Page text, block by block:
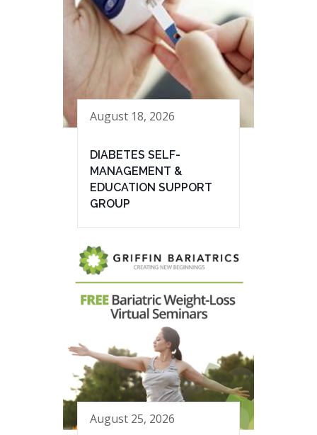
August 18, 2026
DIABETES SELF-
MANAGEMENT &
EDUCATION SUPPORT
GROUP
August 25, 2026